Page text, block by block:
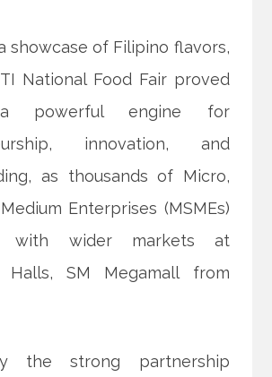
showcase of Filipino flavors,
National Food Fair proved
engine for
innovation, and
as thousands of Micro,
Enterprises (MSMEs)
with wider markets at
Halls, SM Megamall from
the strong partnership